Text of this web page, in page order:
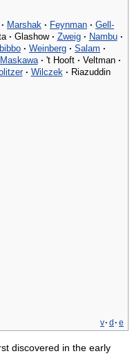
· Marshak · Feynman · Gell-
· Glashow · Zweig · Nambu ·
· Weinberg · Salam ·
Maskawa · 't Hooft · Veltman ·
· Wilczek · Riazuddin
v· d · e
discovered in the early